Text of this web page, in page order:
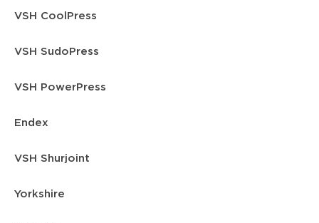
VSH CoolPress
VSH SudoPress
VSH PowerPress
Endex
VSH Shurjoint
Yorkshire